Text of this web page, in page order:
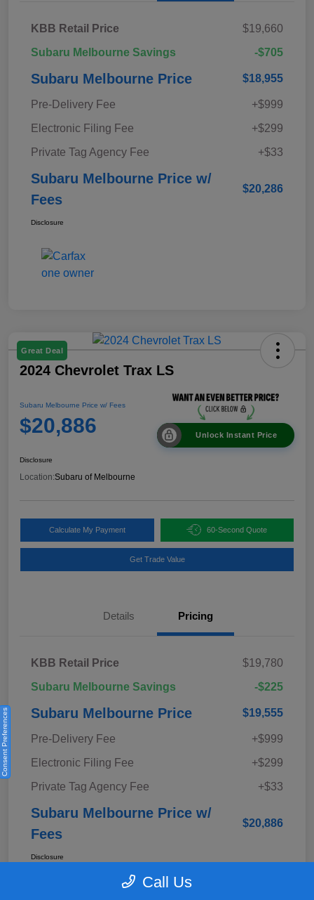
KBB Retail Price
$19,660
Subaru Melbourne Savings
-$705
Subaru Melbourne Price $18,955
Pre-Delivery Fee
+$999
Electronic Filing Fee
+$299
Private Tag Agency Fee
+$33
Subaru Melbourne Price w/
Fees
$20,286
Disclosure
Great Deal
2024 Chevrolet Trax LS
Subaru Melbourne Price w/ Fees
$20,886 Unlock Instant Price
Disclosure
Location:Subaru of Melbourne
Calculate My Payment 60-Second Quote
Get Trade Value
Details Pricing
KBB Retail Price
$19,780
Subaru Melbourne Savings
-$225
Subaru Melbourne Price $19,555
Pre-Delivery Fee
+$999
Electronic Filing Fee
+$299
Private Tag Agency Fee
+$33
Subaru Melbourne Price w/
Fees
$20,886
Disclosure
Call Us
Consent Preferences